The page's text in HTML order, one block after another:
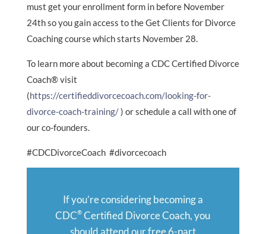
must get your enrollment form in before November
24th so you gain access to the Get Clients for Divorce
Coaching course which starts November 28.
To learn more about becoming a CDC Certified Divorce
Coach® visit
(https://certifieddivorcecoach.com/looking-for-
divorce-coach-training/) or schedule a call with one of
our co-founders.
#CDCDivorceCoach #divorcecoach
If you’re considering becoming a
CDC® Certified Divorce Coach, you
should attend our free 6-part